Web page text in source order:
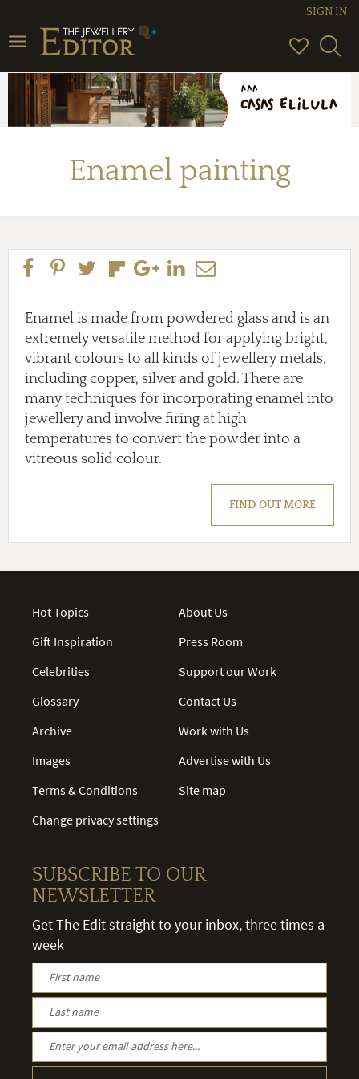
Toggle
navigation
SIGN IN
Enamel painting
Enamel is made from powdered glass and is an
extremely versatile method for applying bright,
vibrant colours to all kinds of jewellery metals,
including copper, silver and gold. There are
many techniques for incorporating enamel into
jewellery and involve firing at high
temperatures to convert the powder into a
vitreous solid colour.
FIND OUT MORE
Hot Topics
Gift Inspiration
Celebrities
Glossary
Archive
Images
Terms & Conditions
Change privacy settings
About Us
Press Room
Support our Work
Contact Us
Work with Us
Advertise with Us
Site map
SUBSCRIBE TO OUR
NEWSLETTER
Get The Edit straight to your inbox, three times a
week